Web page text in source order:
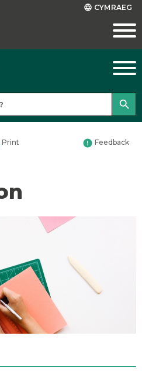
language CYMRAEG
search
Print error Feedback